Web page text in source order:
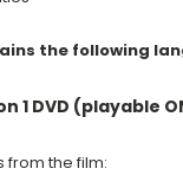
the following
1 DVD (playable
from the film: